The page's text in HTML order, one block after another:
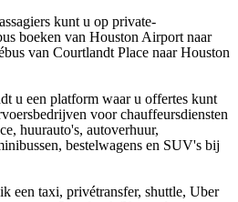
kunt u op private-
boeken van Houston Airport naar
van Courtlandt Place naar Houston
u een platform waar u offertes kunt
voor chauffeursdiensten
huurauto's, autoverhuur,
bestelwagens en SUV's bij
een taxi, privétransfer, shuttle, Uber